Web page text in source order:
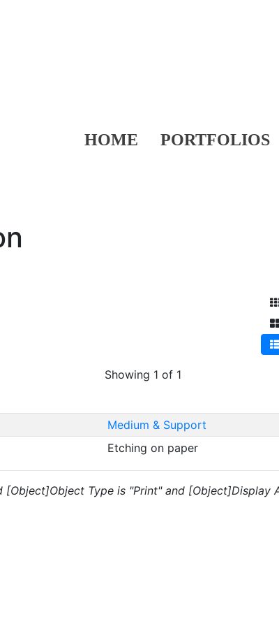
HOME PORTFOLIOS
Showing 1 of 1
Medium & Support
Etching on paper
Type is "Print" and [Object]Display